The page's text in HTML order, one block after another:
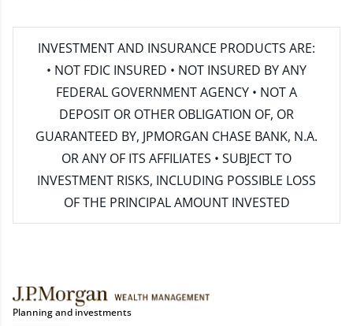
INVESTMENT AND INSURANCE PRODUCTS ARE:
• NOT FDIC INSURED • NOT INSURED BY ANY
FEDERAL GOVERNMENT AGENCY • NOT A
DEPOSIT OR OTHER OBLIGATION OF, OR
GUARANTEED BY, JPMORGAN CHASE BANK, N.A.
OR ANY OF ITS AFFILIATES • SUBJECT TO
INVESTMENT RISKS, INCLUDING POSSIBLE LOSS
OF THE PRINCIPAL AMOUNT INVESTED
Planning and investments